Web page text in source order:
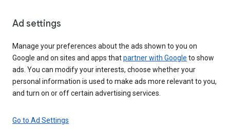
Ad settings
Manage your preferences about the ads shown to you on
Google and on sites and apps thatpartner with Google to show
ads. You can modify your interests, choose whether your
personal information is used to make ads more relevant to you,
and turn on or off certain advertising services.
Go to Ad Settings